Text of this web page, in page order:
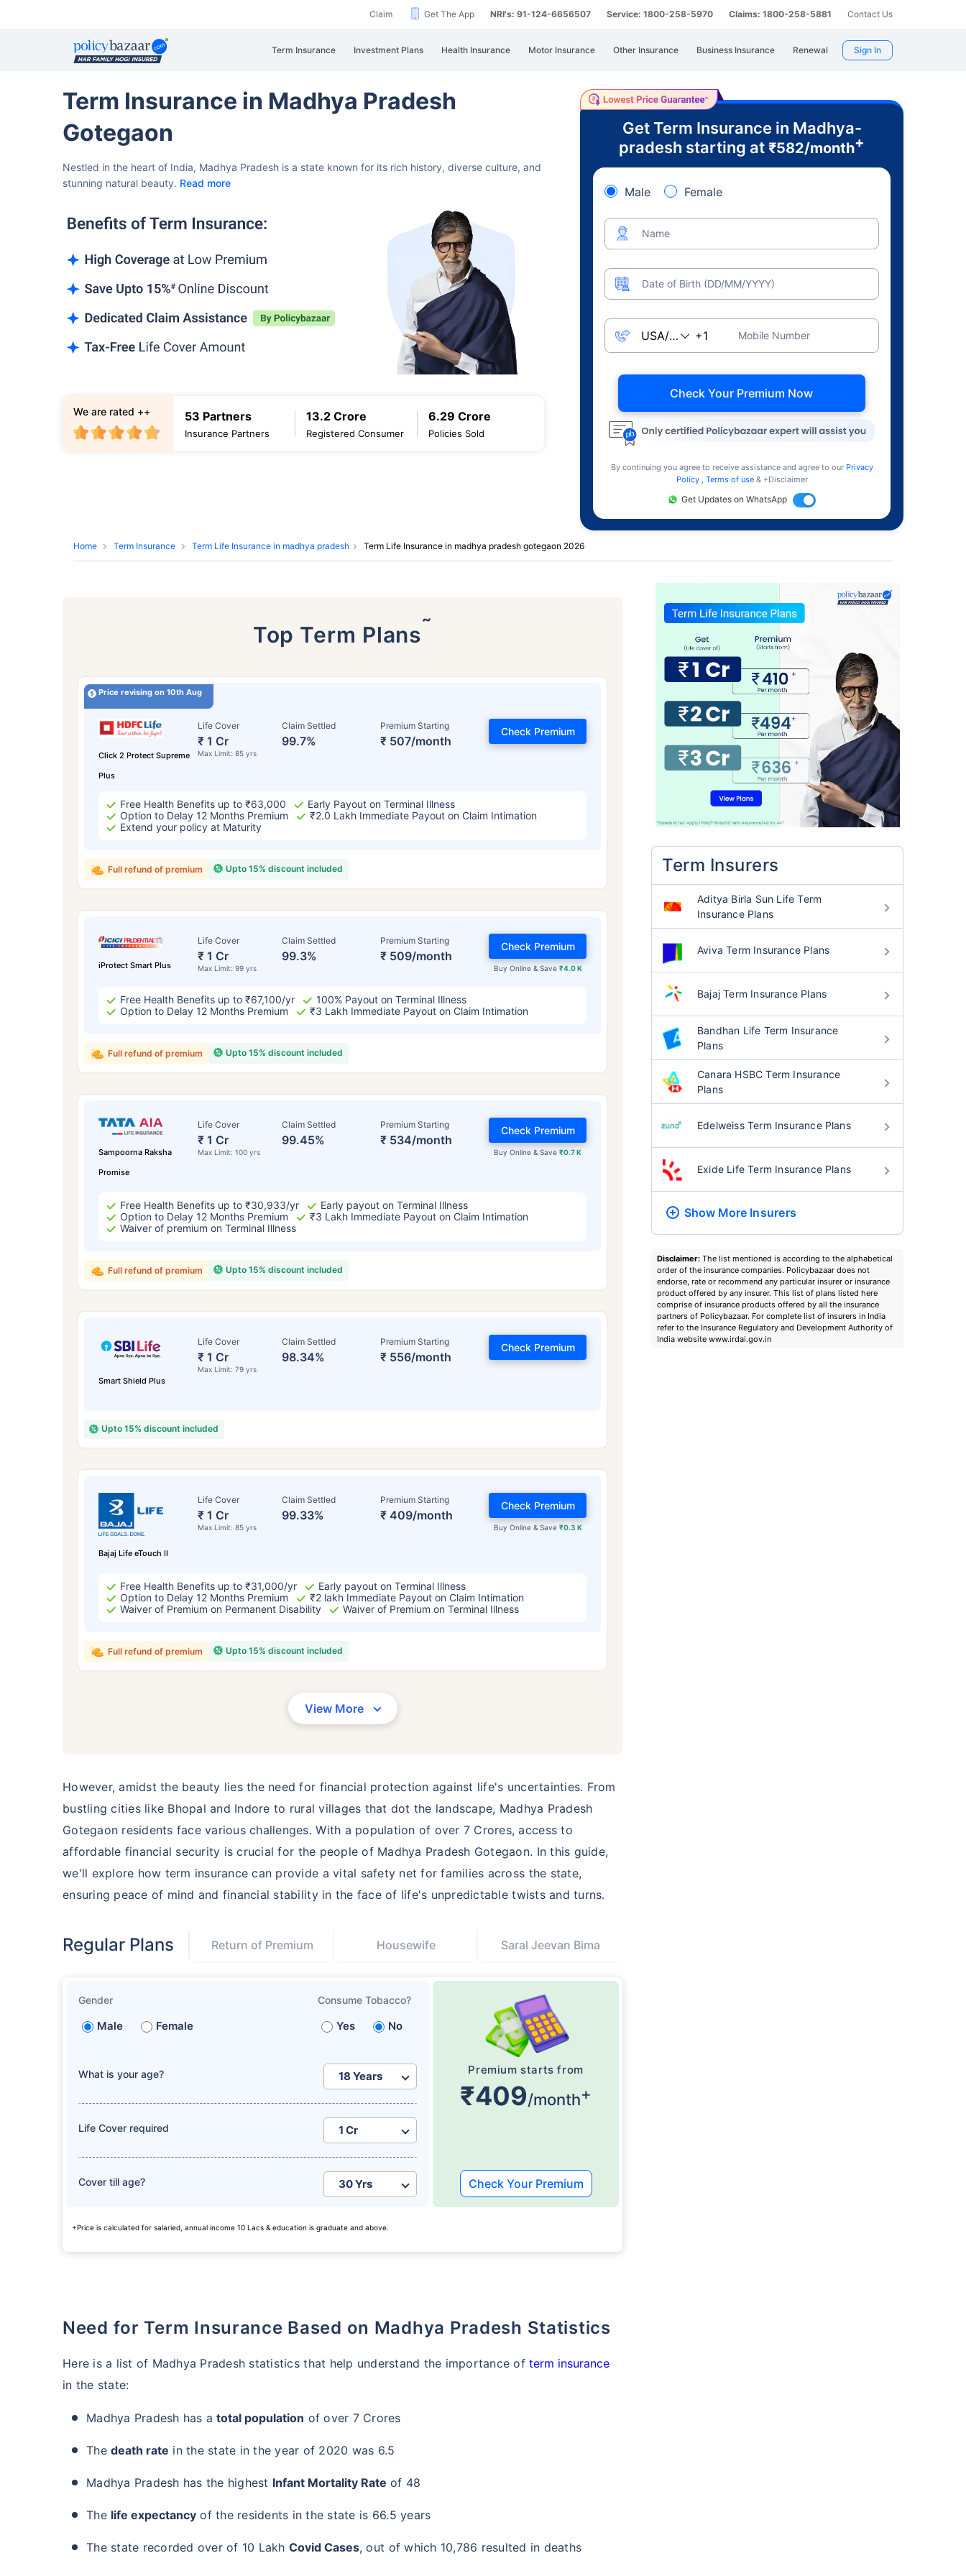
Claim Get The App NRI's: 91-124-6656507 Service: 1800-258-5970 Claims: 1800-258-5881 Contact Us
Term Insurance Investment Plans Health Insurance Motor Insurance Other Insurance Business Insurance Renewal Sign In
Term Insurance in Madhya Pradesh
Gotegaon
Nestled in the heart of India, Madhya Pradesh is a state known for its rich history, diverse culture, and
stunning natural beauty. Read more
53 Partners
Insurance Partners
13.2 Crore
Registered Consumer
6.29 Crore
Policies Sold
We are rated ++
Get Term Insurance in Madhya-
pradesh starting at ₹582/month+
Male Female
Name
Date of Birth (DD/MM/YYYY)
Mobile Number
Check Your Premium Now
By continuing you agree to receive assistance and agree to our Privacy
Policy
Terms of use & +Disclaimer
Get Updates on WhatsApp
Home Term Insurance Term Life Insurance in madhya pradesh Term Life Insurance in madhya pradesh gotegaon 2026
Top Term Plans˜
Price revising on 10th Aug
Click 2 Protect Supreme
Plus
Life Cover
₹ 1 Cr
Max Limit: 85 yrs
Claim Settled
99.7%
Premium Starting
₹ 507/month
Check Premium
Free Health Benefits up to ₹63,000
Early Payout on Terminal Illness
Option to Delay 12 Months Premium
₹2.0 Lakh Immediate Payout on Claim Intimation
Extend your policy at Maturity
Upto 15% discount included
Full refund of premium
iProtect Smart Plus
Life Cover
₹ 1 Cr
Max Limit: 99 yrs
Claim Settled
99.3%
Premium Starting
₹ 509/month
Buy Online & Save ₹4.0 K
Check Premium
Free Health Benefits up to ₹67,100/yr
100% Payout on Terminal Illness
Option to Delay 12 Months Premium
₹3 Lakh Immediate Payout on Claim Intimation
Upto 15% discount included
Full refund of premium
Sampoorna Raksha
Promise
Life Cover
₹ 1 Cr
Max Limit: 100 yrs
Claim Settled
99.45%
Premium Starting
₹ 534/month
Buy Online & Save₹0.7 K
Check Premium
Free Health Benefits up to ₹30,933/yr
Early payout on Terminal Illness
Option to Delay 12 Months Premium
₹3 Lakh Immediate Payout on Claim Intimation
Waiver of premium on Terminal Illness
Upto 15% discount included
Full refund of premium
Smart Shield Plus
Life Cover
₹ 1 Cr
Max Limit: 79 yrs
Claim Settled
98.34%
Premium Starting
₹ 556/month
Check Premium
Upto 15% discount included
Bajaj Life eTouch II
Life Cover
₹ 1 Cr
Max Limit: 85 yrs
Claim Settled
99.33%
Premium Starting
₹ 409/month
Buy Online & Save ₹0.3 K
Check Premium
Free Health Benefits up to ₹31,000/yr
Early payout on Terminal Illness
Option to Delay 12 Months Premium
₹2 lakh Immediate Payout on Claim Intimation
Waiver of Premium on Permanent Disability
Waiver of Premium on Terminal Illness
Upto 15% discount included
Full refund of premium
View More
However, amidst the beauty lies the need for financial protection against life's uncertainties. From
bustling cities like Bhopal and Indore to rural villages that dot the landscape, Madhya Pradesh
Gotegaon residents face various challenges. With a population of over 7 Crores, access to
affordable financial security is crucial for the people of Madhya Pradesh Gotegaon. In this guide,
we'll explore how term insurance can provide a vital safety net for families across the state,
ensuring peace of mind and financial stability in the face of life's unpredictable twists and turns.
Regular Plans Return of Premium Housewife Saral Jeevan Bima
Gender
Male Female
Consume Tobacco?
Yes No
What is your age?
Life Cover required
Cover till age?
Premium starts from
₹409/month+
Check Your Premium
+Price is calculated for salaried, annual income 10 Lacs & education is graduate and above.
Need for Term Insurance Based on Madhya Pradesh Statistics
Here is a list of Madhya Pradesh statistics that help understand the importance ofterm insurance
in the state:
Madhya Pradesh has atotal population of over 7 Crores
Thedeath rate in the state in the year of 2020 was 6.5
Madhya Pradesh has the highest Infant Mortality Rate of 48
The life expectancy of the residents in the state is 66.5 years
The state recorded over of 10 Lakh Covid Cases, out of which 10,786 resulted in deaths
Term Insurers
Aditya Birla Sun Life Term
Insurance Plans
Aviva Term Insurance Plans
Bajaj Term Insurance Plans
Bandhan Life Term Insurance
Plans
Canara HSBC Term Insurance
Plans
Edelweiss Term Insurance Plans
Exide Life Term Insurance Plans
Show More Insurers
Disclaimer: The list mentioned is according to the alphabetical
order of the insurance companies. Policybazaar does not
endorse, rate or recommend any particular insurer or insurance
product offered by any insurer. This list of plans listed here
comprise of insurance products offered by all the insurance
partners of Policybazaar. For complete list of insurers in India
refer to the Insurance Regulatory and Development Authority of
India website www.irdai.gov.in
How age affectsTerm Insurance Premiums
24 Years
₹ 434/Month*
34 Years
₹ 630/Month*